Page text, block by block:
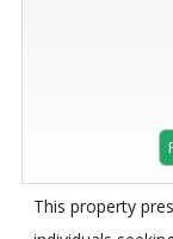
This property